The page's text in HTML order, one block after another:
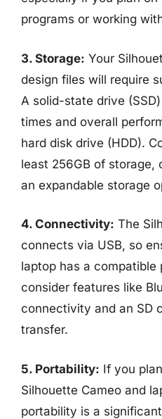
programs or working
3. Storage: Your
design files will require
A solid-state drive
times and overall
hard disk drive (HDD).
least 256GB of storage,
an expandable storage
4. Connectivity: The
connects via USB, so
laptop has a compatible
consider features like
connectivity and an SD
transfer.
5. Portability: If you
Silhouette Cameo and
portability is a